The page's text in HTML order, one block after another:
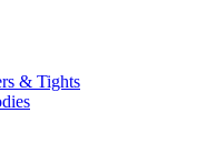
& Tights